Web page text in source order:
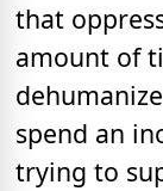
that
amount of
spend an
trying to